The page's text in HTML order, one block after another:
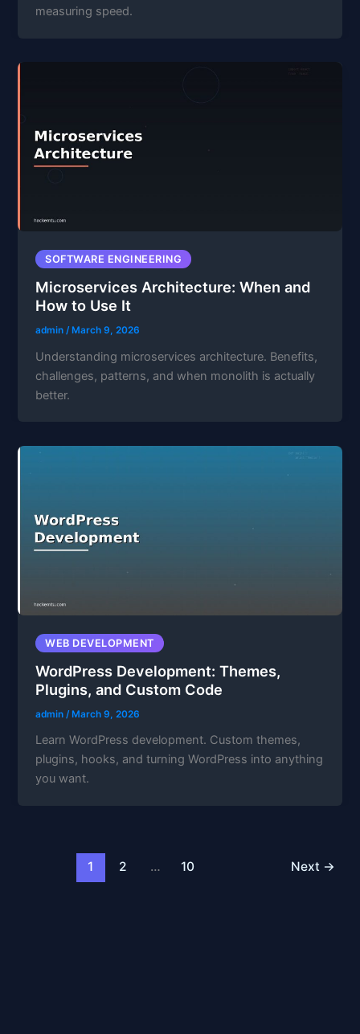
measuring speed.
SOFTWARE ENGINEERING
Microservices Architecture: When and
How to Use It
admin /March 9, 2026
Understanding microservices architecture. Benefits,
challenges, patterns, and when monolith is actually
better.
WEB DEVELOPMENT
WordPress Development: Themes,
Plugins, and Custom Code
admin /March 9, 2026
Learn WordPress development. Custom themes,
plugins, hooks, and turning WordPress into anything
you want.
1 2 … 10 Next →